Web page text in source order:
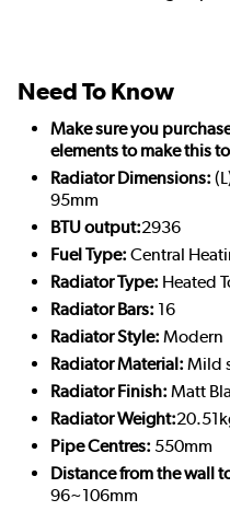
Need To Know
Make sure you
elements to make this
Radiator Dimensions:
95mm
BTU output:2936
Fuel Type: Central
Radiator Type: Heated
Radiator Bars: 16
Radiator Style: Modern
Radiator Material: Mild
Radiator Finish: Matt
Radiator Weight:
Pipe Centres: 550mm
Distance from the wall
96~106mm